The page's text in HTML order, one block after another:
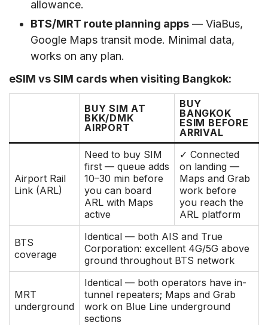
allowance.
BTS/MRT route planning apps — ViaBus,
Google Maps transit mode. Minimal data,
works on any plan.
eSIM vs SIM cards when visiting Bangkok:
BUY SIM AT
BKK/DMK
AIRPORT
BUY
BANGKOK
ESIM BEFORE
ARRIVAL
Airport Rail
Link (ARL)
Need to buy SIM
first — queue adds
10–30 min before
you can board
ARL with Maps
active
✓ Connected
on landing —
Maps and Grab
work before
you reach the
ARL platform
BTS
coverage
Identical — both AIS and True
Corporation: excellent 4G/5G above
ground throughout BTS network
MRT
underground
Identical — both operators have in-
tunnel repeaters; Maps and Grab
work on Blue Line underground
sections